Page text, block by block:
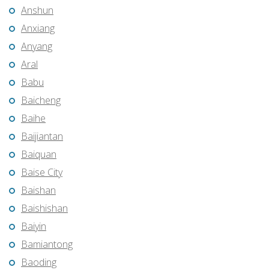
Anshun
Anxiang
Anyang
Aral
Babu
Baicheng
Baihe
Baijiantan
Baiquan
Baise City
Baishan
Baishishan
Baiyin
Bamiantong
Baoding